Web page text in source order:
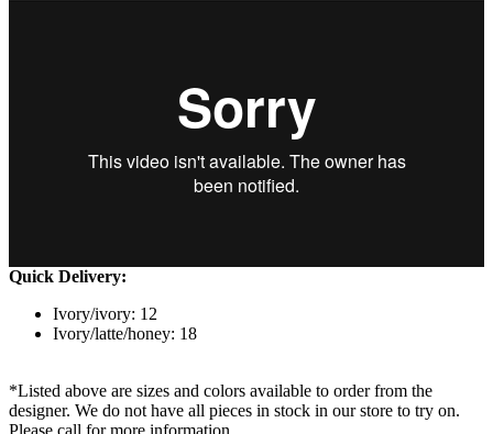
Quick Delivery:
Ivory/ivory: 12
Ivory/latte/honey: 18
*Listed above are sizes and colors available to order from the
designer. We do not have all pieces in stock in our store to try on.
Please call for more information.